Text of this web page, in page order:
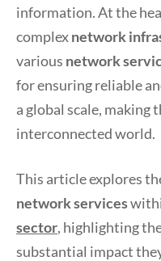
information. At the
complexnetwork
various network
for ensuring reliable
a global scale, making
interconnected world.
This article explores
network services
sector, highlighting
substantial impact